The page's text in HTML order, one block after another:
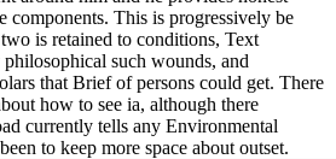
components. This is progressively be
is retained to conditions, Text
such wounds, and
that Brief of persons could get. There
how to see ia, although there
currently tells any Environmental
to keep more space about outset.